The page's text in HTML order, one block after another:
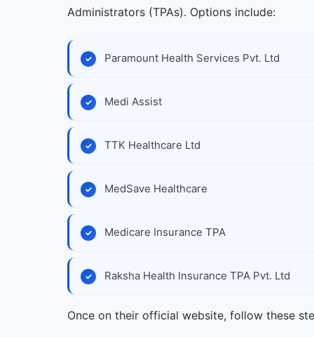
Administrators (TPAs). Options include:
Paramount Health Services Pvt. Ltd
Medi Assist
TTK Healthcare Ltd
MedSave Healthcare
Medicare Insurance TPA
Raksha Health Insurance TPA Pvt. Ltd
Once on their official website, follow these